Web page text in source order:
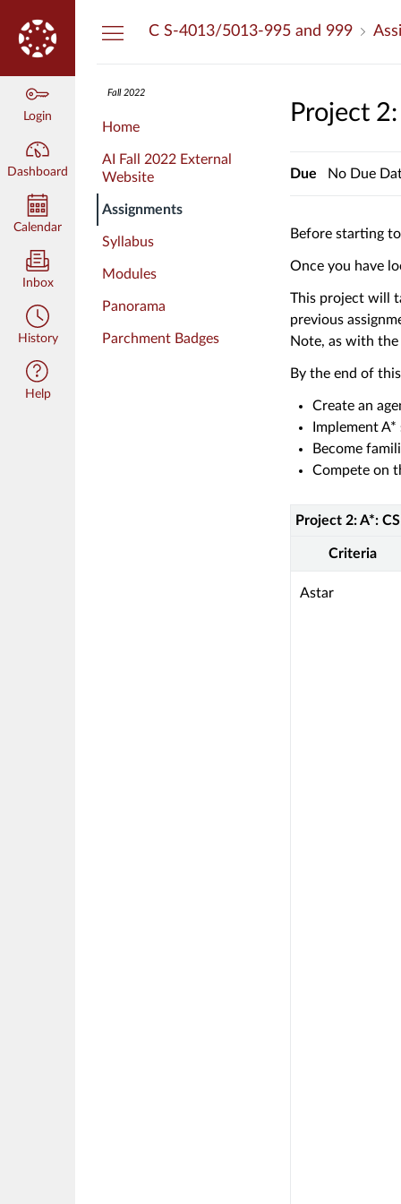
Login
Dashboard
Calendar
Inbox
History
Help
C S-4013/5013-995 and 999
Fall 2022
Home
AI Fall 2022 External
Website
Assignments
Syllabus
Modules
Panorama
Parchment Badges
Project
Due No Due
Before starting
Once you have
This project will
previous
Note, as with
By the end of
Create an
Implement
Become
Compete on
Rubric
Project 2: A*:
Project
A*:
Criteria
This
Astar